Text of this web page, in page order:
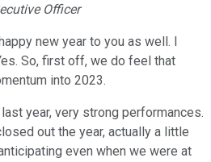
Officer
new year to you as well. I
So, first off, we do feel that
into 2023.
year, very strong performances.
out the year, actually a little
even when we were at